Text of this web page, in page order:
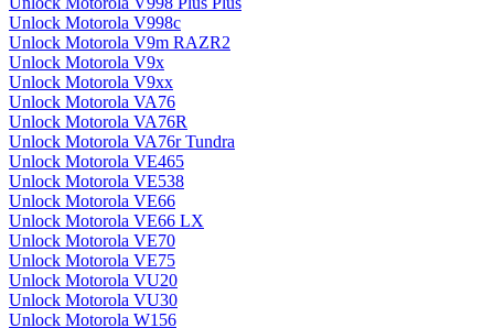
Unlock Motorola V998c
Unlock Motorola V9m RAZR2
Unlock Motorola V9x
Unlock Motorola V9xx
Unlock Motorola VA76
Unlock Motorola VA76R
Unlock Motorola VA76r Tundra
Unlock Motorola VE465
Unlock Motorola VE538
Unlock Motorola VE66
Unlock Motorola VE66 LX
Unlock Motorola VE70
Unlock Motorola VE75
Unlock Motorola VU20
Unlock Motorola VU30
Unlock Motorola W156